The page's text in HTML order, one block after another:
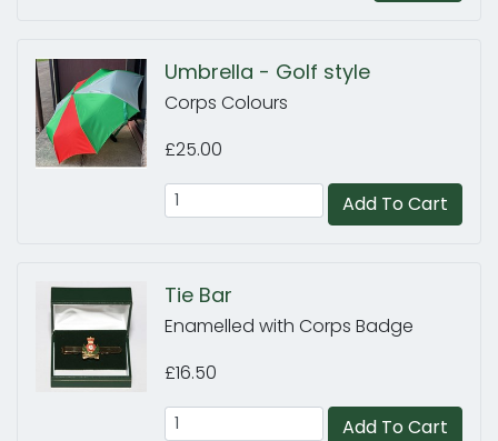
Umbrella - Golf style
Corps Colours
£25.00
Add To Cart
Tie Bar
Enamelled with Corps Badge
£16.50
Add To Cart